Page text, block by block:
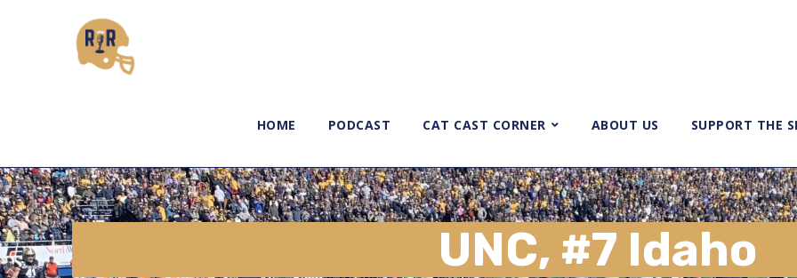
HOME PODCAST CAT CAST CORNER ABOUT US SUPPORT THE
UNC, #7 Idaho